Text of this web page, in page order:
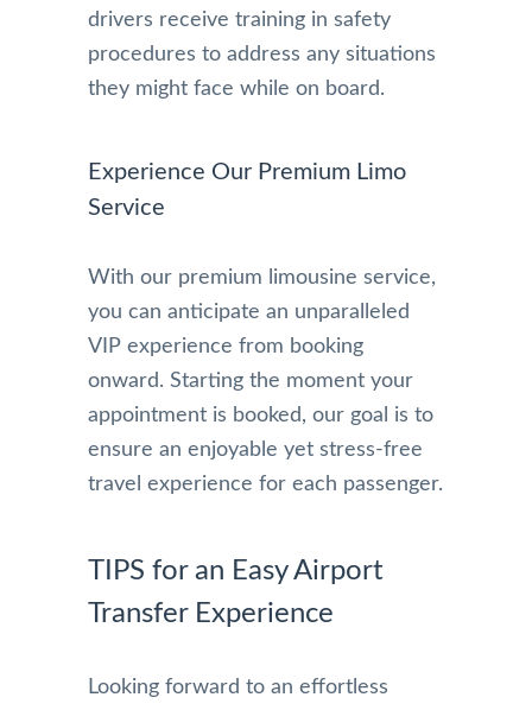
drivers receive training in safety
procedures to address any situations
they might face while on board.
Experience Our Premium Limo
Service
With our premium limousine service,
you can anticipate an unparalleled
VIP experience from booking
onward. Starting the moment your
appointment is booked, our goal is to
ensure an enjoyable yet stress-free
travel experience for each passenger.
TIPS for an Easy Airport
Transfer Experience
Looking forward to an effortless